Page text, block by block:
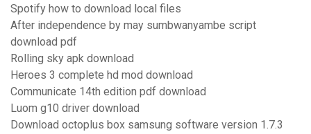
Spotify how to download local files
After independence by may sumbwanyambe script
download pdf
Rolling sky apk download
Heroes 3 complete hd mod download
Communicate 14th edition pdf download
Luom g10 driver download
Download octoplus box samsung software version 1.7.3